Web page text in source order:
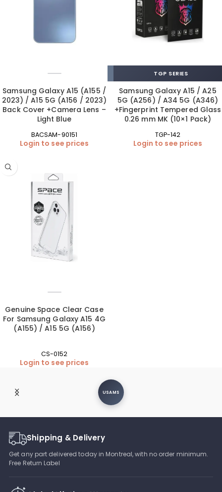
Samsung Galaxy A15 (A155 /
2023) / A15 5G (A156 / 2023)
Back Cover +Camera Lens –
Light Blue
BACSAM-90151
Login to see prices
TGP SERIES
Samsung Galaxy A15 / A25
5G (A256) / A34 5G (A346)
+Fingerprint Tempered Glass
0.26 mm MK (10×1 Pack)
TGP-142
Login to see prices
Genuine Space Clear Case
For Samsung Galaxy A15 4G
(A155) / A15 5G (A156)
CS-0152
Login to see prices
Shipping & Delivery
Get any part delivered today in Montreal, with no order minimum.
Free Return Label